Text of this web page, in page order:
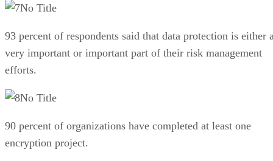
No Title
93 percent of respondents said that data protection is either
very important or important part of their risk management
efforts.
No Title
90 percent of organizations have completed at least one
encryption project.